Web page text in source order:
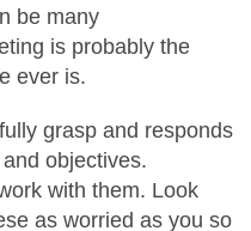
be many
is probably the
ever is.
grasp and responds
objectives.
with them. Look
as worried as you so